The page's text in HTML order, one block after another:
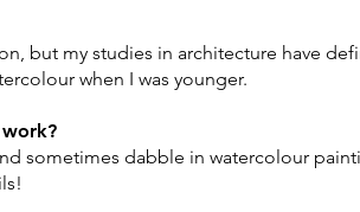
but my studies in architecture have
when I was younger.
sometimes dabble in watercolour